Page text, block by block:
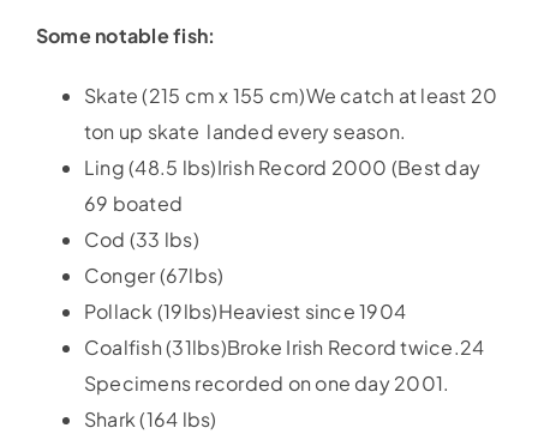
Some notable fish:
Skate (215 cm x 155 cm)We catch at least 20
ton up skate landed every season.
Ling (48.5 lbs)Irish Record 2000 (Best day
69 boated
Cod (33 lbs)
Conger (67lbs)
Pollack (19lbs)Heaviest since 1904
Coalfish (31lbs)Broke Irish Record twice.24
Specimens recorded on one day 2001.
Shark (164 lbs)